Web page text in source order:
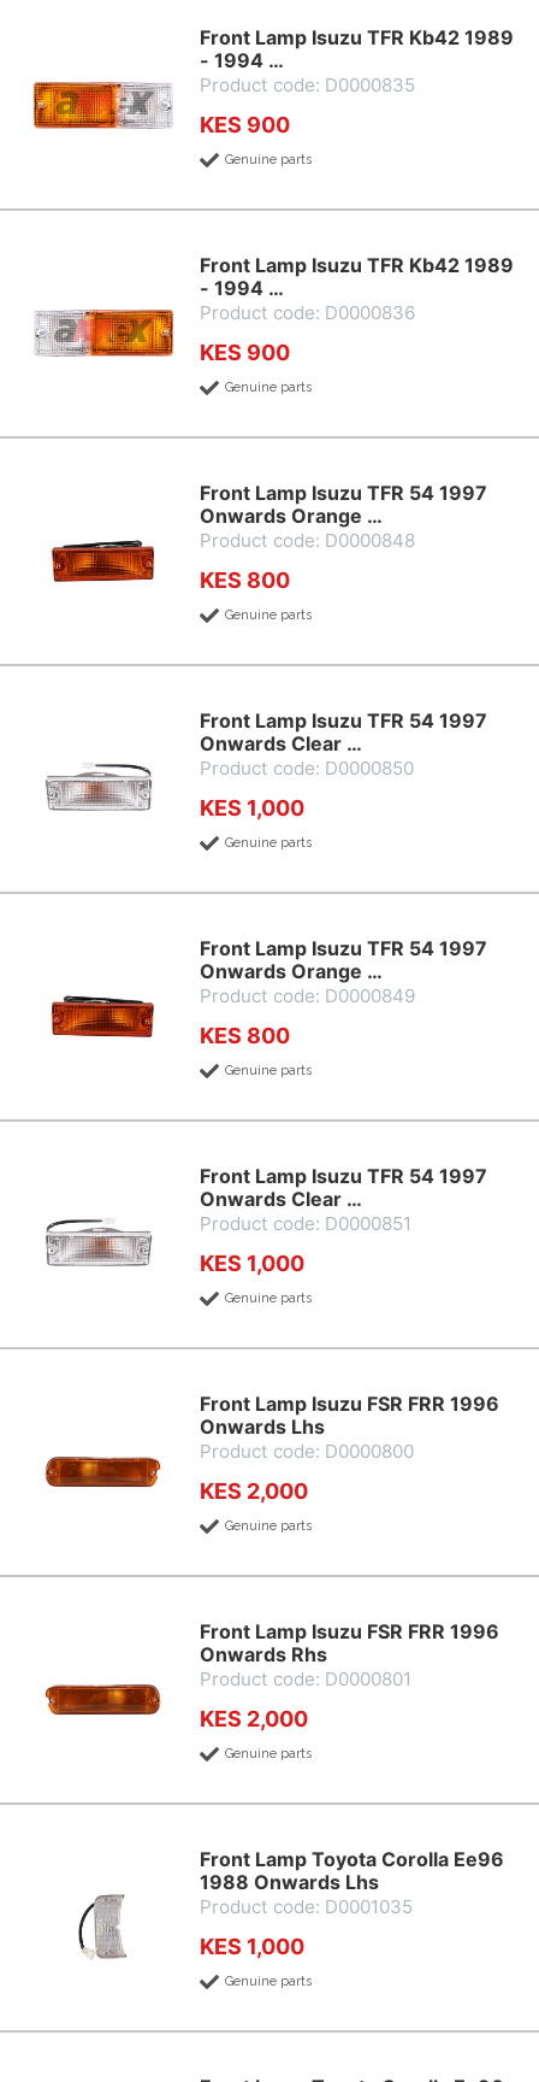
Front Lamp Isuzu TFR Kb42 1989
- 1994 …
Product code: D0000835
KES 900
Genuine parts
Front Lamp Isuzu TFR Kb42 1989
- 1994 …
Product code: D0000836
KES 900
Genuine parts
Front Lamp Isuzu TFR 54 1997
Onwards Orange …
Product code: D0000848
KES 800
Genuine parts
Front Lamp Isuzu TFR 54 1997
Onwards Clear …
Product code: D0000850
KES 1,000
Genuine parts
Front Lamp Isuzu TFR 54 1997
Onwards Orange …
Product code: D0000849
KES 800
Genuine parts
Front Lamp Isuzu TFR 54 1997
Onwards Clear …
Product code: D0000851
KES 1,000
Genuine parts
Front Lamp Isuzu FSR FRR 1996
Onwards Lhs
Product code: D0000800
KES 2,000
Genuine parts
Front Lamp Isuzu FSR FRR 1996
Onwards Rhs
Product code: D0000801
KES 2,000
Genuine parts
Front Lamp Toyota Corolla Ee96
1988 Onwards Lhs
Product code: D0001035
KES 1,000
Genuine parts